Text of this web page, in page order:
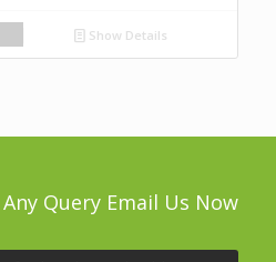
Show Details
Any Query Email Us Now